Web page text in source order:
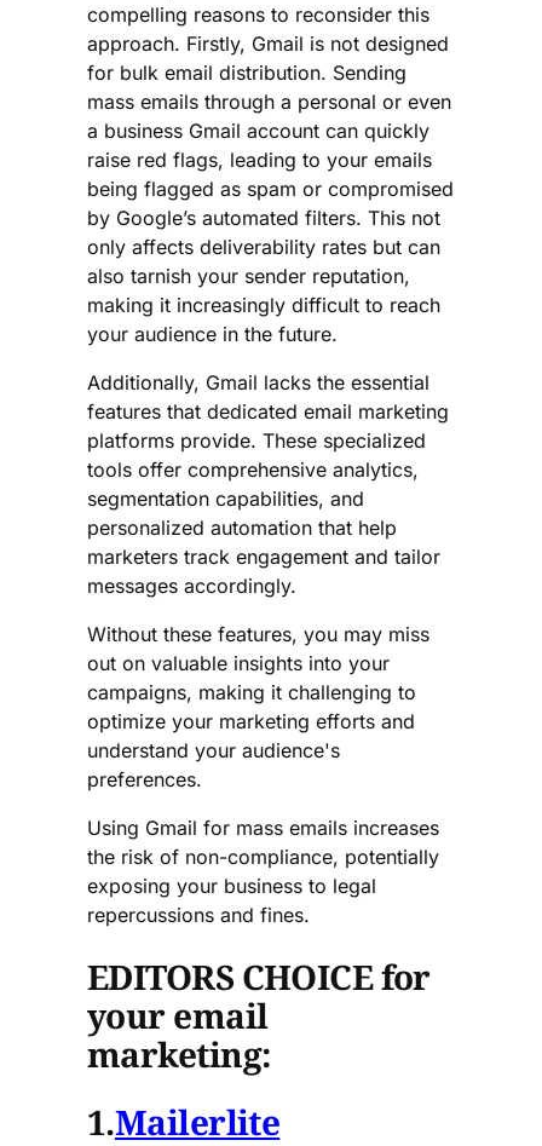
compelling reasons to reconsider this
approach. Firstly, Gmail is not designed
for bulk email distribution. Sending
mass emails through a personal or even
a business Gmail account can quickly
raise red flags, leading to your emails
being flagged as spam or compromised
by Google’s automated filters. This not
only affects deliverability rates but can
also tarnish your sender reputation,
making it increasingly difficult to reach
your audience in the future.
Additionally, Gmail lacks the essential
features that dedicated email marketing
platforms provide. These specialized
tools offer comprehensive analytics,
segmentation capabilities, and
personalized automation that help
marketers track engagement and tailor
messages accordingly.
Without these features, you may miss
out on valuable insights into your
campaigns, making it challenging to
optimize your marketing efforts and
understand your audience's
preferences.
Using Gmail for mass emails increases
the risk of non-compliance, potentially
exposing your business to legal
repercussions and fines.
EDITORS CHOICE for
your email
marketing:
1.Mailerlite